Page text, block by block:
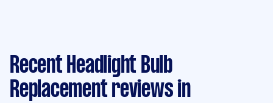
Recent Headlight Bulb
Replacement reviews in